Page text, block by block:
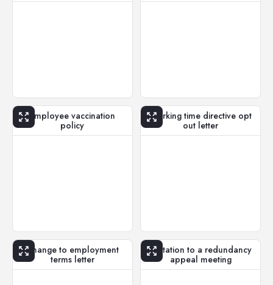
Employee vaccination
policy
Working time directive opt
out letter
Change to employment
terms letter
Invitation to a redundancy
appeal meeting